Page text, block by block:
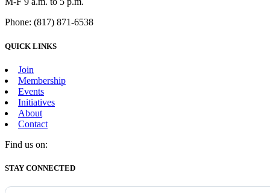
Phone: (817) 871-6538
QUICK LINKS
Join
Membership
Events
Initiatives
About
Contact
Find us on:
Facebook
opens
X
opens
Vimeo
opens
Instagram
opens
Mail
opens
STAY CONNECTED